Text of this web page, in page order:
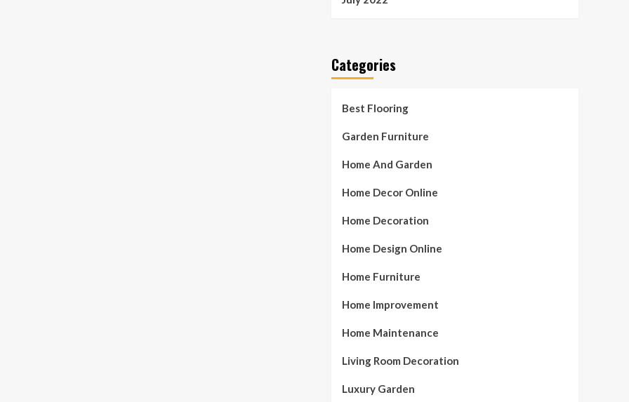
Categories
Best Flooring
Garden Furniture
Home And Garden
Home Decor Online
Home Decoration
Home Design Online
Home Furniture
Home Improvement
Home Maintenance
Living Room Decoration
Luxury Garden